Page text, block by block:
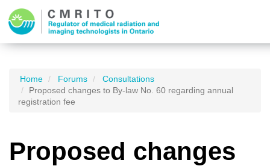
Home Forums
Consultations
Proposed changes to By-law No. 60 regarding annual
registration fee
Proposed changes